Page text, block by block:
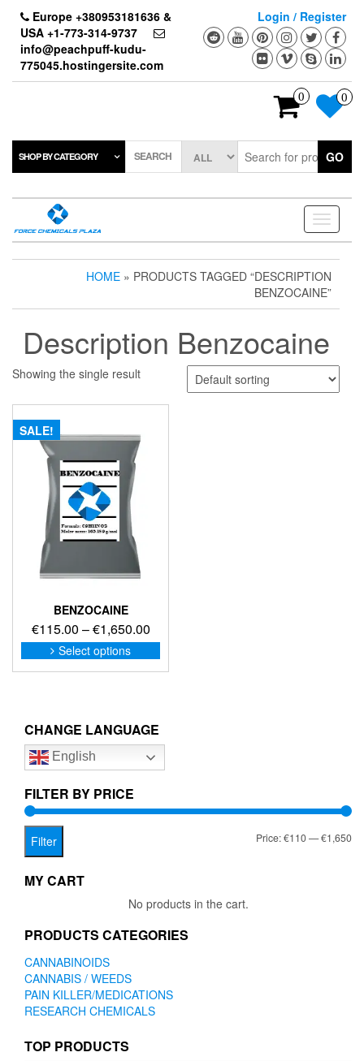
content
Europe +380953181636 &
USA +1-773-314-9737
info@peachpuff-kudu-
775045.hostingersite.com
Login / Register
0 0
SHOP BY CATEGORY SEARCH GO
Toggle
HOME » PRODUCTS TAGGED “DESCRIPTION
BENZOCAINE”
Description Benzocaine
Showing the single result
SALE!
BENZOCAINE
€115.00 –€1,650.00Price
range:
€115.00
Select options
This
product
options
be
on
CHANGE LANGUAGE
English
FILTER BY PRICE
Filter Price:€110—€1,650
MY CART
No products in the cart.
PRODUCTS CATEGORIES
CANNABINOIDS
CANNABIS / WEEDS
PAIN KILLER/MEDICATIONS
RESEARCH CHEMICALS
TOP PRODUCTS